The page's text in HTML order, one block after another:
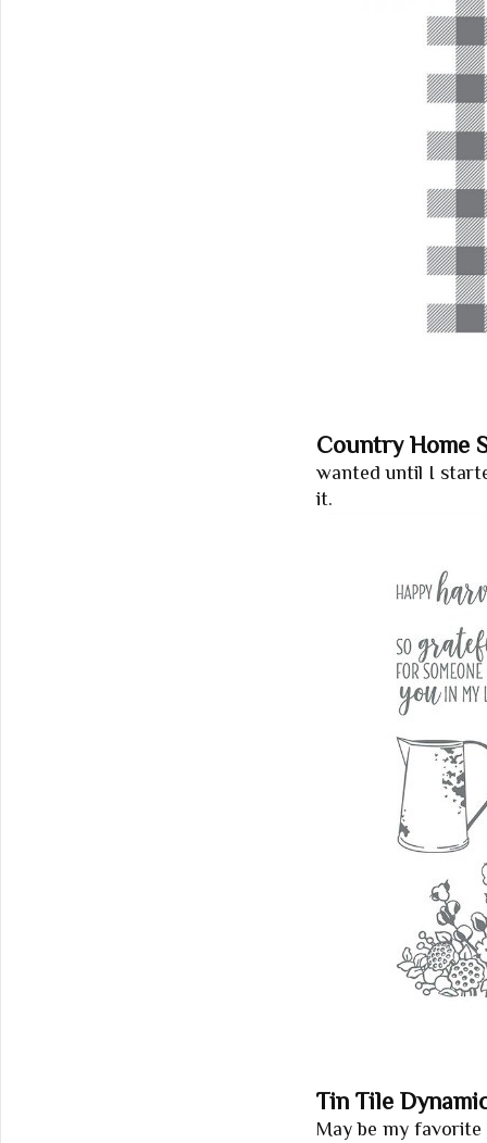
Country Home
wanted until I
it.
Tin Tile
May be my